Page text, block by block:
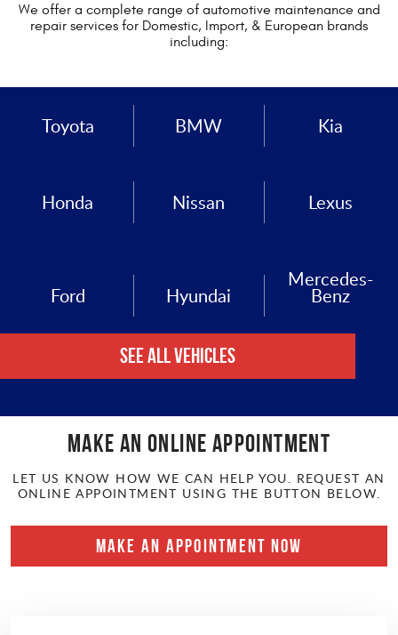
We offer a complete range of automotive maintenance and
repair services for Domestic, Import, & European brands
including:
Toyota BMW Kia
Honda Nissan Lexus
Ford Hyundai
Mercedes-
Benz
See All Vehicles
Make an online APPOINTMENT
LET US KNOW HOW WE CAN HELP YOU. REQUEST AN
ONLINE APPOINTMENT USING THE BUTTON BELOW.
MAKE AN APPOINTMENT NOW